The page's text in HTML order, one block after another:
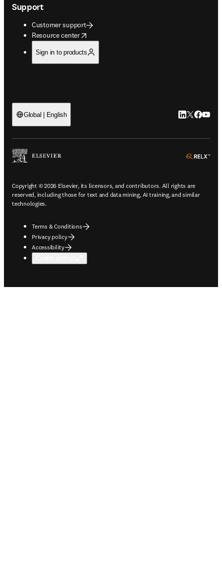
Support
Customer support
Resource center
opens in new tab/window
Sign in to products
Global | English LinkedIn
Twitter
Copyright © 2026 Elsevier, its licensors, and contributors. All rights are
reserved, including those for text and data mining, AI training, and similar
technologies.
Terms & Conditions
Privacy policy
Accessibility